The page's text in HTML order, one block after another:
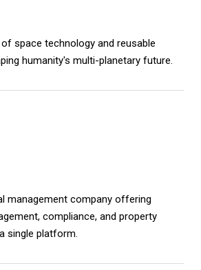
space technology and reusable
humanity's multi-planetary future.
management company offering
compliance, and property
single platform.